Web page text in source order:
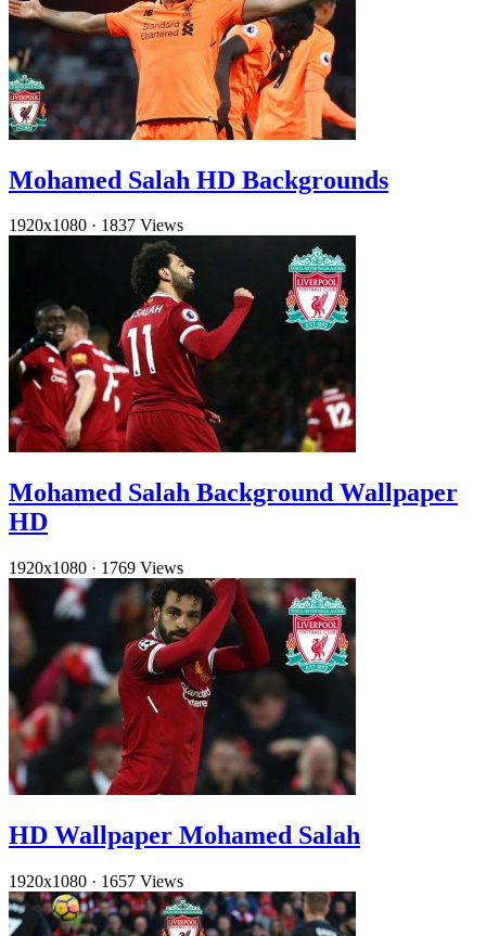
Mohamed Salah HD Backgrounds
1920x1080 · 1837 Views
Mohamed Salah Background Wallpaper
HD
1920x1080 · 1769 Views
HD Wallpaper Mohamed Salah
1920x1080 · 1657 Views